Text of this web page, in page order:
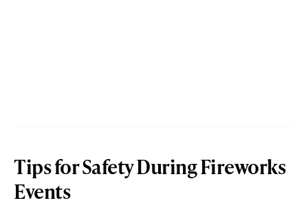
Tips for Safety During Fireworks
Events